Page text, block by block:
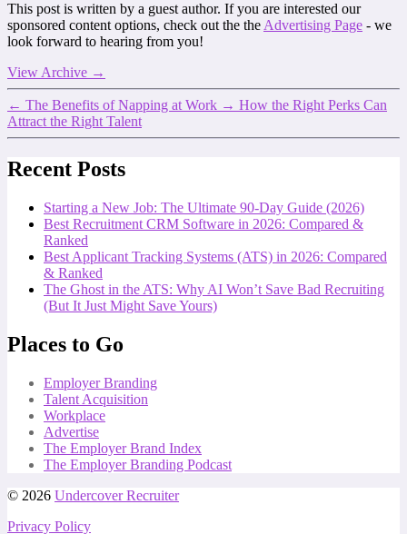
This post is written by a guest author. If you are interested our
sponsored content options, check out the the Advertising Page - we
look forward to hearing from you!
View Archive →
← The Benefits of Napping at Work → How the Right Perks Can
Attract the Right Talent
Recent Posts
Starting a New Job: The Ultimate 90-Day Guide (2026)
Best Recruitment CRM Software in 2026: Compared &
Ranked
Best Applicant Tracking Systems (ATS) in 2026: Compared
& Ranked
The Ghost in the ATS: Why AI Won’t Save Bad Recruiting
(But It Just Might Save Yours)
Places to Go
Employer Branding
Talent Acquisition
Workplace
Advertise
The Employer Brand Index
The Employer Branding Podcast
© 2026 Undercover Recruiter
Privacy Policy